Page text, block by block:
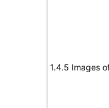
1.4.5 Images